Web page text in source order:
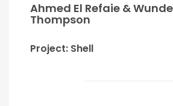
Ahmed El Refaie &
Thompson
Project: Shell